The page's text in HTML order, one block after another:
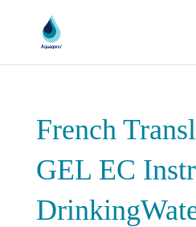
French
GEL EC